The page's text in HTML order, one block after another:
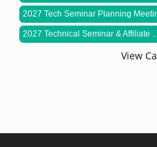
2027 Tech Seminar Planning
2027 Technical Seminar & Affiliate ...
View